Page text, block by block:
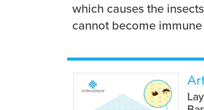
which causes the
cannot become